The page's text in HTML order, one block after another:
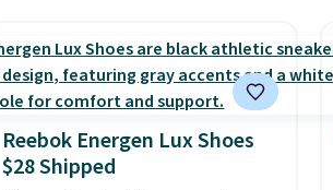
The Dunk Highs are
consistently at the top of the
list for the most popular
Nikes on the market. There's
little chance of these going
Reebok Energen Lux Shoes
$28 Shipped